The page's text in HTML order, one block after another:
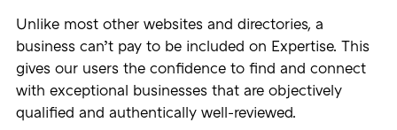
Unlike most other websites and directories, a
business can’t pay to be included on Expertise. This
gives our users the confidence to find and connect
with exceptional businesses that are objectively
qualified and authentically well-reviewed.